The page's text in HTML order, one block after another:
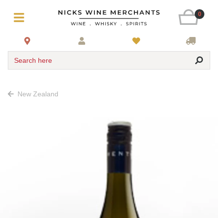
0
Search here
New Zealand